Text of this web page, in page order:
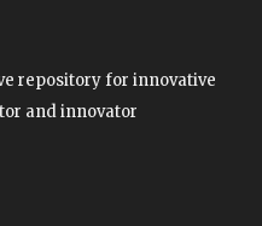
repository for innovative
and innovator